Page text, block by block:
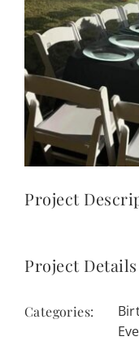
CONTACT
(623) 383-1036
Project
Project Details
Categories: